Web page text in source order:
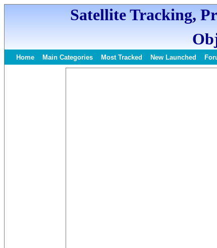
Satellite Tracking,
Home Main Categories Most Tracked New Launched